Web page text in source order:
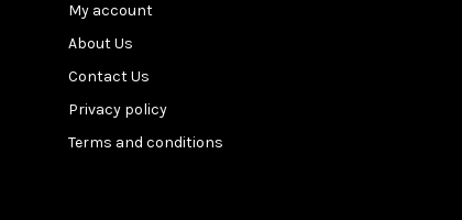
My account
About Us
Contact Us
Privacy policy
Terms and conditions